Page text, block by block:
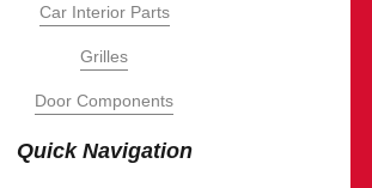
Car Interior Parts
Grilles
Door Components
Quick Navigation